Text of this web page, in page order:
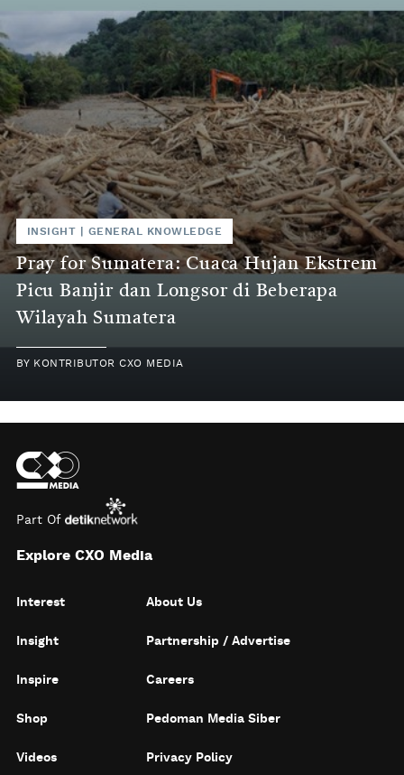
INSIGHT GENERAL KNOWLEDGE
Pray for Sumatera: Cuaca Hujan Ekstrem
Picu Banjir dan Longsor di Beberapa
Wilayah Sumatera
BY KONTRIBUTOR CXO MEDIA
Part Of
Explore CXO Media
Interest
Insight
Inspire
Shop
Videos
About Us
Partnership / Advertise
Careers
Pedoman Media Siber
Privacy Policy